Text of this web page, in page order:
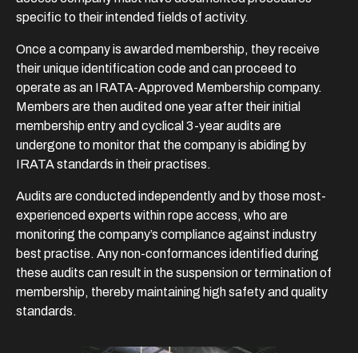
specific to their intended fields of activity.
Once a company is awarded membership, they receive
their unique identification code and can proceed to
operate as an IRATA-Approved Membership company.
Members are then audited one year after their initial
membership entry and cyclical 3-year audits are
undergone to monitor that the company is abiding by
IRATA standards in their practises.
Audits are conducted independently and by those most-
experienced experts within rope access, who are
monitoring the company’s compliance against industry
best practise. Any non-conformances identified during
these audits can result in the suspension or termination of
membership, thereby maintaining high safety and quality
standards.